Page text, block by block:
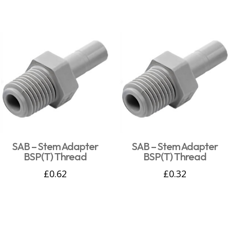
SAB – Stem Adapter
BSP(T) Thread
£0.62
SAB – Stem Adapter
BSP(T) Thread
£0.32